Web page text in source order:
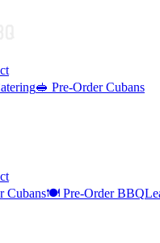
🥪 Pre-Order Cubans
Cubans🍽️ Pre-Order BBQ